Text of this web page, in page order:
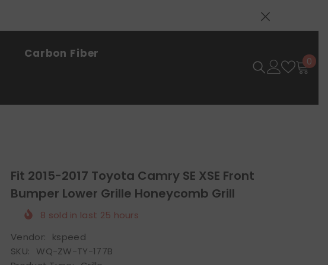
Carbon Fiber
0 0
Fit 2015-2017 Toyota Camry SE XSE Front
Bumper Lower Grille Honeycomb Grill
8 sold in last 25 hours
Vendor:
kspeed
SKU:
WQ-ZW-TY-177B